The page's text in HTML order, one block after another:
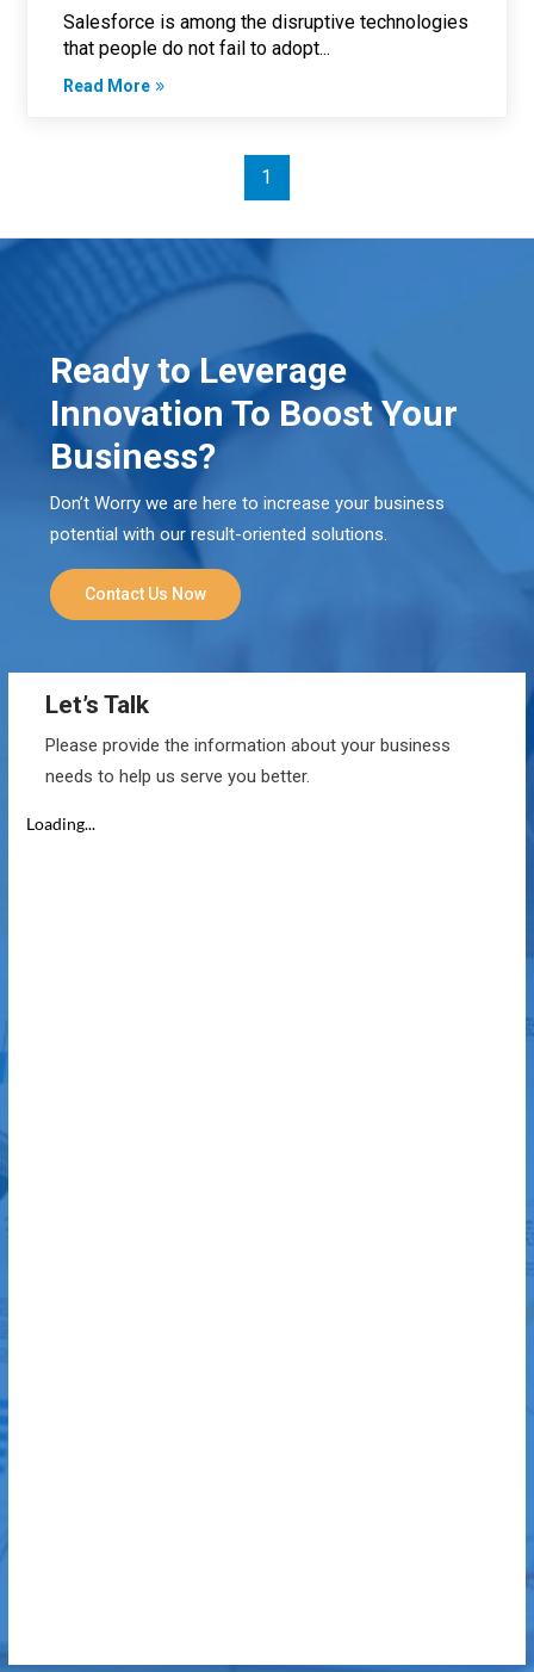
Salesforce is among the disruptive technologies
that people do not fail to adopt...
Read More
1
Ready to Leverage
Innovation To Boost Your
Business?
Don’t Worry we are here to increase your business
potential with our result-oriented solutions.
Contact Us Now
Let’s Talk
Please provide the information about your business
needs to help us serve you better.